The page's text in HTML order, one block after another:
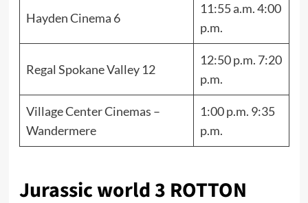
Hayden Cinema 6
11:55 a.m. 4:00
p.m.
Regal Spokane Valley 12
12:50 p.m. 7:20
p.m.
Village Center Cinemas –
Wandermere
1:00 p.m. 9:35
p.m.
Jurassic world 3 ROTTON